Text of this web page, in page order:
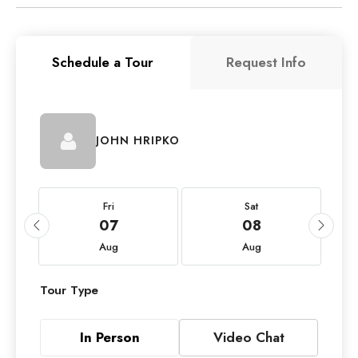
Schedule a Tour Request Info
JOHN HRIPKO
Fri
07
Aug
Sat
08
Aug
Tour Type
In Person Video Chat